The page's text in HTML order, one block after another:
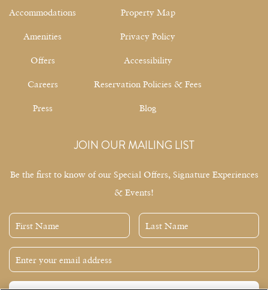
Accommodations
Amenities
Offers
Careers
Press
Property Map
Privacy Policy
Accessibility
Reservation Policies & Fees
Blog
JOIN OUR MAILING LIST
Be the first to know of our Special Offers, Signature Experiences
& Events!
First
Name
Last
Name
Email
Address